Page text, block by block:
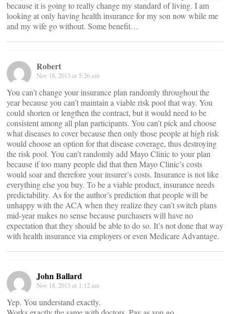
because it is going to really change my standard of living. I am
looking at only having health insurance for my son now while me
and my wife go without. Some benefit…
Robert
Nov 18, 2013 at 5:26 am
You can’t change your insurance plan randomly throughout the
year because you can’t maintain a viable risk pool that way. You
could shorten or lengthen the contract, but it would need to be
consistent among all plan participants. You can’t pick and choose
what diseases to cover because then only those people at high risk
would choose an option for that disease coverage, thus destroying
the risk pool. You can’t randomly add Mayo Clinic to your plan
because if too many people did that then Mayo Clinic’s costs
would soar and therefore your insurer’s costs. Insurance is not like
everything else you buy. To be a viable product, insurance needs
predictability. As for the author’s prediction that people will be
unhappy with the ACA when they realize they can’t switch plans
mid-year makes no sense because purchasers will have no
expectation that they should be able to do so. It’s not done that way
with health insurance via employers or even Medicare Advantage.
John Ballard
Nov 18, 2013 at 1:12 am
Yep. You understand exactly.